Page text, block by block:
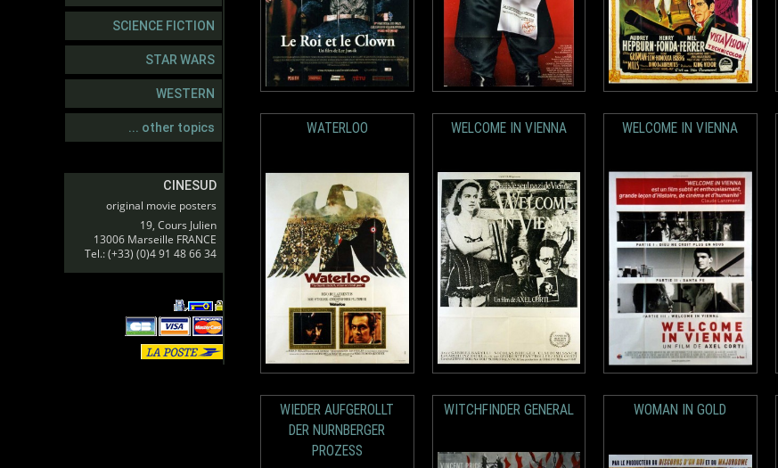
SCIENCE FICTION
STAR WARS
WESTERN
... other topics
CINESUD
original movie posters
19, Cours Julien
13006 Marseille FRANCE
Tel.: (+33) (0)4 91 48 66 34
WATERLOO WELCOME IN VIENNA WELCOME IN VIENNA
WIEDER AUFGEROLLT
DER NURNBERGER
PROZESS
WITCHFINDER GENERAL WOMAN IN GOLD